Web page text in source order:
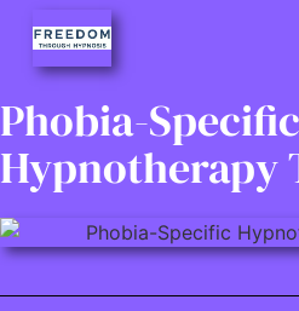
Phobia-Specific
Hypnotherapy